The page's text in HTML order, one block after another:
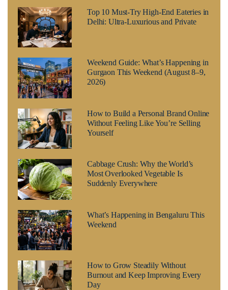
Top 10 Must-Try High-End Eateries in
Delhi: Ultra-Luxurious and Private
Weekend Guide: What’s Happening in
Gurgaon This Weekend (August 8–9,
2026)
How to Build a Personal Brand Online
Without Feeling Like You’re Selling
Yourself
Cabbage Crush: Why the World’s
Most Overlooked Vegetable Is
Suddenly Everywhere
What’s Happening in Bengaluru This
Weekend
How to Grow Steadily Without
Burnout and Keep Improving Every
Day